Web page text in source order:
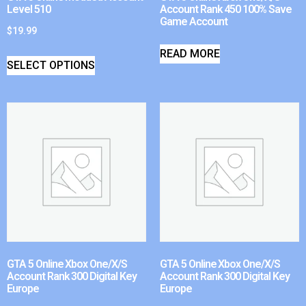
Level 510
$19.99
SELECT OPTIONS
Account Rank 450 100% Save
Game Account
READ MORE
GTA 5 Online Xbox One/X/S
Account Rank 300 Digital Key
Europe
GTA 5 Online Xbox One/X/S
Account Rank 300 Digital Key
Europe